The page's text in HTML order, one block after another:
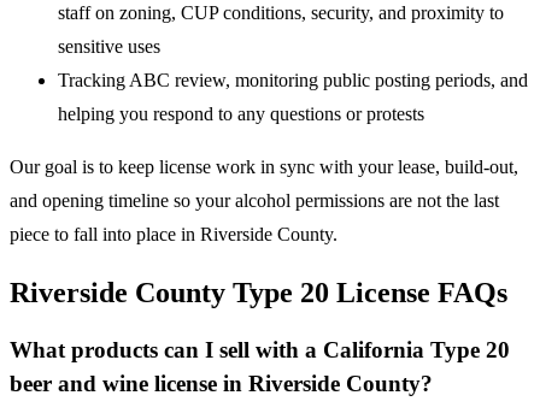
staff on zoning, CUP conditions, security, and proximity to
sensitive uses
Tracking ABC review, monitoring public posting periods, and
helping you respond to any questions or protests
Our goal is to keep license work in sync with your lease, build-out,
and opening timeline so your alcohol permissions are not the last
piece to fall into place in Riverside County.
Riverside County Type 20 License FAQs
What products can I sell with a California Type 20
beer and wine license in Riverside County?